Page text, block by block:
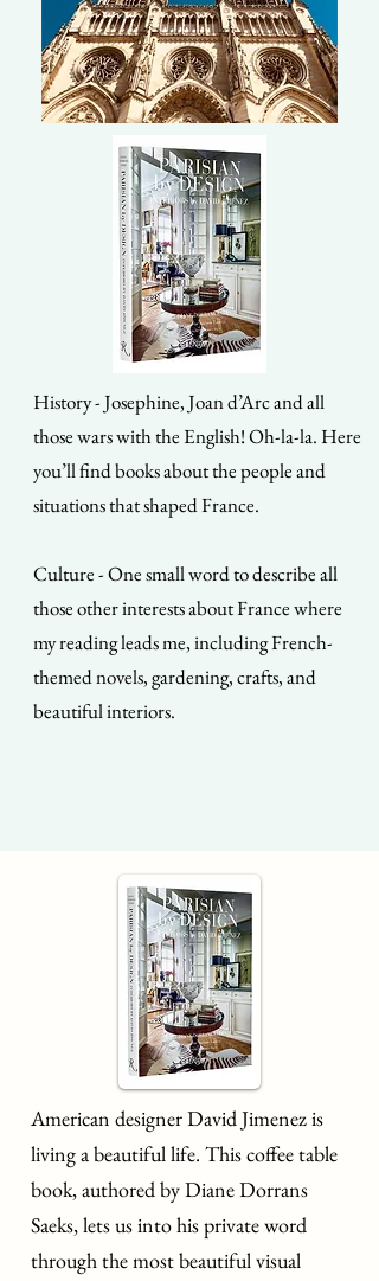
History - Josephine, Joan d’Arc and all
those wars with the English! Oh-la-la. Here
you’ll find books about the people and
situations that shaped France.
Culture - One small word to describe all
those other interests about France where
my reading leads me, including French-
themed novels, gardening, crafts, and
beautiful interiors.
American designer David Jimenez is
living a beautiful life. This coffee table
book, authored by Diane Dorrans
Saeks, lets us into his private word
through the most beautiful visual